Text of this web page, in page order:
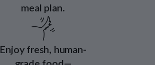
meal plan.
Enjoy fresh, human-